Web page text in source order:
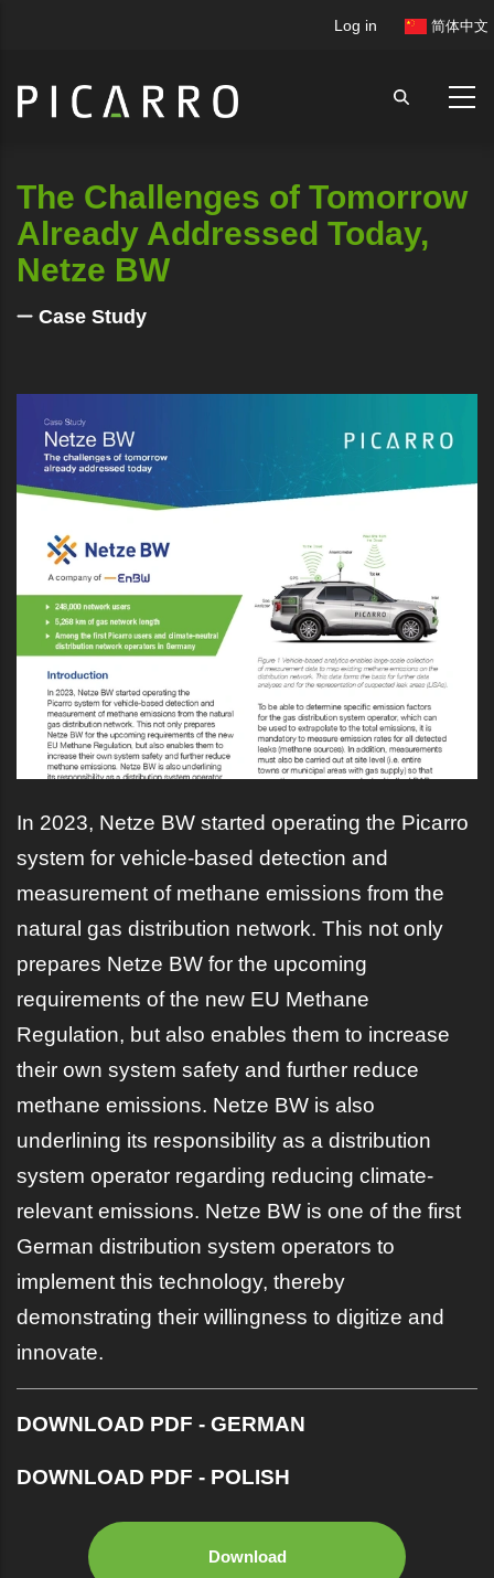
content
User
Log in 简体中文
The Challenges of Tomorrow
Already Addressed Today,
Netze BW
Case Study
In 2023, Netze BW started operating the Picarro
system for vehicle-based detection and
measurement of methane emissions from the
natural gas distribution network. This not only
prepares Netze BW for the upcoming
requirements of the new EU Methane
Regulation, but also enables them to increase
their own system safety and further reduce
methane emissions. Netze BW is also
underlining its responsibility as a distribution
system operator regarding reducing climate-
relevant emissions. Netze BW is one of the first
German distribution system operators to
implement this technology, thereby
demonstrating their willingness to digitize and
innovate.
DOWNLOAD PDF - GERMAN
DOWNLOAD PDF - POLISH
Download